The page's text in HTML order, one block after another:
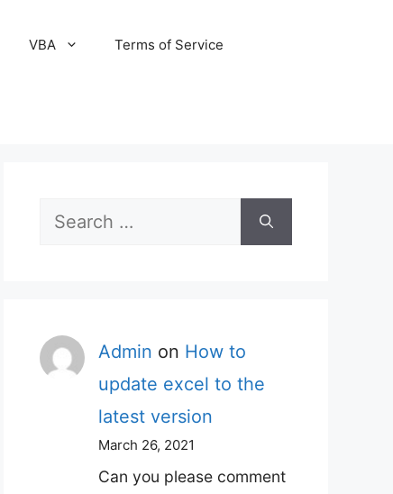
VBA Terms of Service
Search
Admin on How to
update excel to the
latest version
March 26, 2021
Can you please comment